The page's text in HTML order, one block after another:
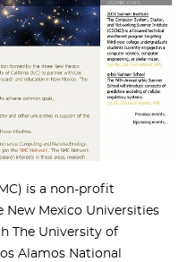
is a non-profit
Mexico Universities
The University of
Alamos National